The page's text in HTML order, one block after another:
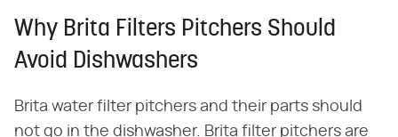
Why Brita Filters Pitchers Should
Avoid Dishwashers
Brita water filter pitchers and their parts should
not go in the dishwasher. Brita filter pitchers are